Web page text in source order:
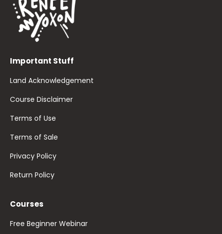
Important Stuff
Land Acknowledgement
Course Disclaimer
Terms of Use
Terms of Sale
Privacy Policy
Return Policy
Courses
Free Beginner Webinar